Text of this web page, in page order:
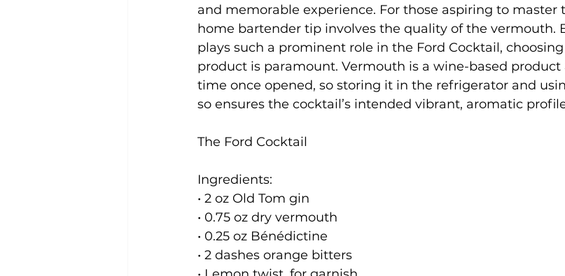
and memorable experience. For those aspiring to master
home bartender tip involves the quality of the vermouth.
plays such a prominent role in the Ford Cocktail,
product is paramount. Vermouth is a wine-based
time once opened, so storing it in the refrigerator and
so ensures the cocktail’s intended vibrant, aromatic
The Ford Cocktail
Ingredients:
• 2 oz Old Tom gin
• 0.75 oz dry vermouth
• 0.25 oz Bénédictine
• 2 dashes orange bitters